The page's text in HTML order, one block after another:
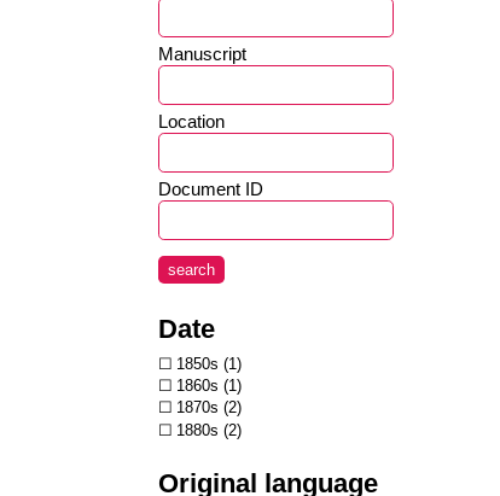
Manuscript
Location
Document ID
search
Date
1850s 1
1860s 1
1870s 2
1880s 2
Original language